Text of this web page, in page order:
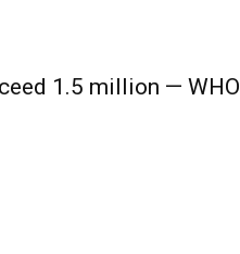
1.5 million — WHO